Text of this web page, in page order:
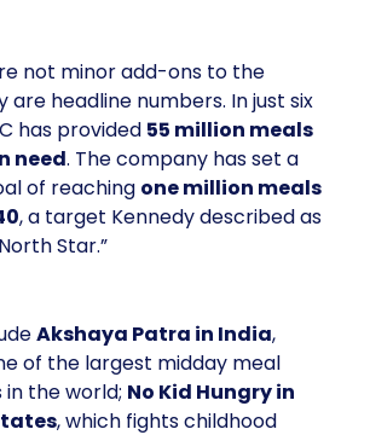
not minor add-ons to the
are headline numbers. In just six
has provided 55 million meals
need. The company has set a
of reaching one million meals
, a target Kennedy described as
Star.”
Akshaya Patra in India,
of the largest midday meal
the world; No Kid Hungry in
, which fights childhood